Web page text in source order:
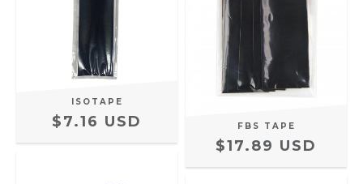
ISOTAPE
$7.16 USD FBS TAPE
$17.89 USD